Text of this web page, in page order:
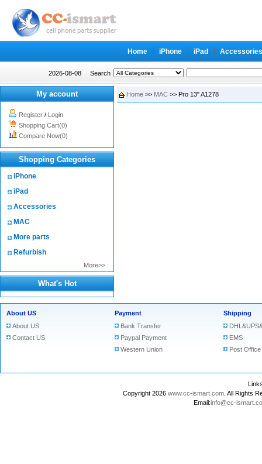
Home iPhone iPad Accessories
2026-08-08 Search
My account
Register / Login
Shopping Cart(0)
Compare Now(0)
Shopping Categories
iPhone
iPad
Accessories
MAC
More parts
Refurbish
More>>
What's Hot
Home >> MAC >> Pro 13" A1278
About US
About US
Contact US
Payment
Bank Transfer
Paypal Payment
Western Union
Shipping
EMS
Post Office
Copyright 2026 www.cc-ismart.com . All Rights
Email:info@cc-